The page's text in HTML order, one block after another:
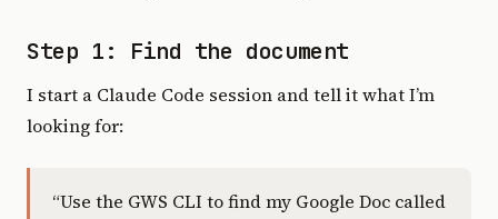
Step 1: Find the document
I start a Claude Code session and tell it what I’m
looking for:
“Use the GWS CLI to find my Google Doc called